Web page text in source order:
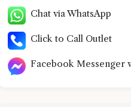
Chat via WhatsApp
Click to Call Outlet
Facebook Messenger